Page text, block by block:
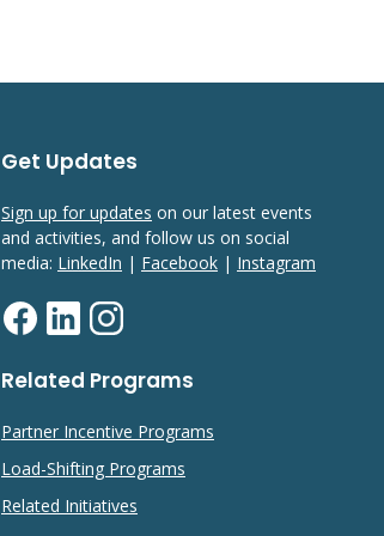
Get Updates
Sign up for updates on our latest events
and activities, and follow us on social
media: LinkedIn | Facebook | Instagram
Related Programs
Partner Incentive Programs
Load-Shifting Programs
Related Initiatives